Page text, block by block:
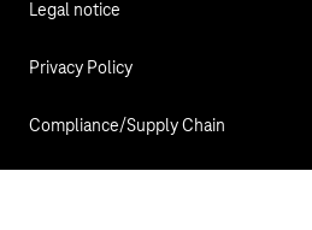
Legal notice
Privacy Policy
Compliance/Supply Chain